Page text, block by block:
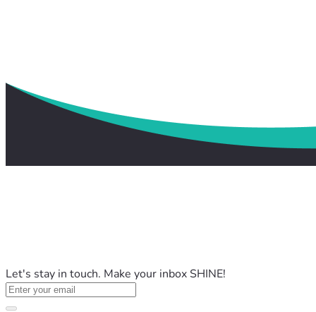
Let's stay in touch. Make your inbox SHINE!